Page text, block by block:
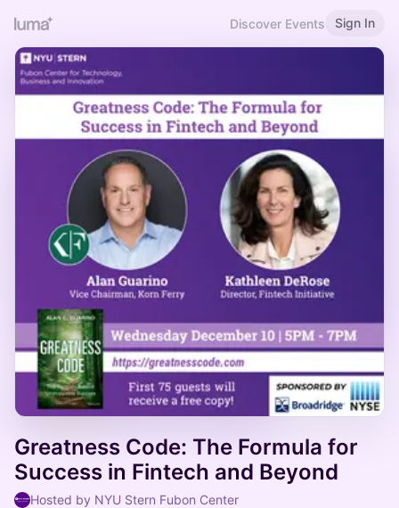
Discover Events Sign In
Greatness Code: The Formula for
Success in Fintech and Beyond
Hosted by NYU Stern Fubon Center